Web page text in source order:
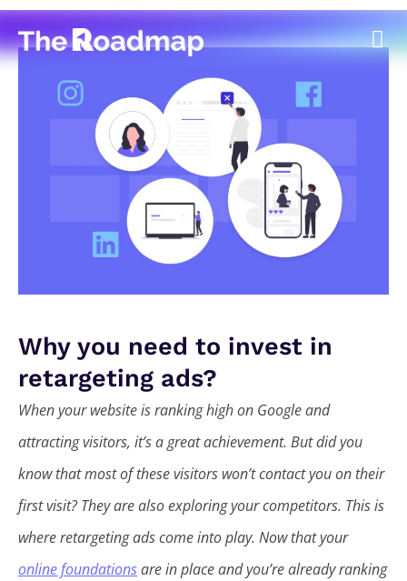
Why you need to invest in
retargeting ads?
When your website is ranking high on Google and
attracting visitors, it’s a great achievement. But did you
know that most of these visitors won’t contact you on their
first visit? They are also exploring your competitors. This is
where retargeting ads come into play. Now that your
online foundationsare in place and you’re already ranking